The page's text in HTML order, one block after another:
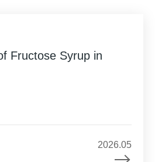
Fructose Syrup in
2026.05